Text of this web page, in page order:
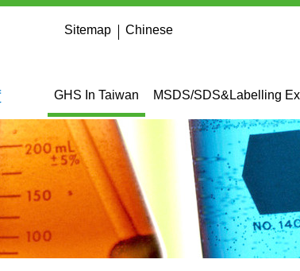
Sitemap Chinese
GHS In Taiwan MSDS/SDS&Labelling